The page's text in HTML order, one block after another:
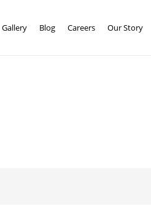
Gallery Blog Careers Our Story